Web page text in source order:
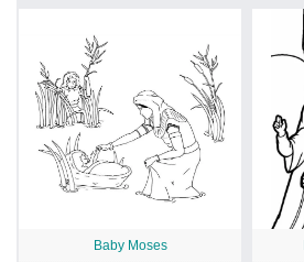
Baby Moses